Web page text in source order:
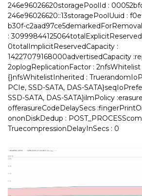
246e96026620storagePoolId :
246e96026620::13storagePoolUuid :
b30f-
:
0totalImplicitReservedCapacity :
14227079168000advertisedCapacity
2oplogReplicationFactor : 2nfsWhitelist
{}nfsWhitelistInherited :
PCIe, SSD-SATA, DAS-
SSD-SATA, DAS-SATA}ilmPolicy
offerasureCodeDelaySecs
ononDiskDedup :
TruecompressionDelayInSecs : 0